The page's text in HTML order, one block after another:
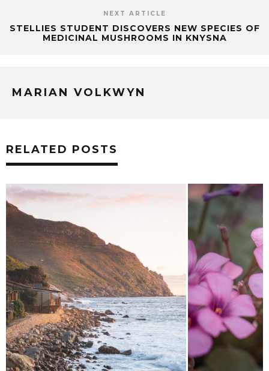
NEXT ARTICLE
STELLIES STUDENT DISCOVERS NEW SPECIES OF
MEDICINAL MUSHROOMS IN KNYSNA
MARIAN VOLKWYN
RELATED POSTS